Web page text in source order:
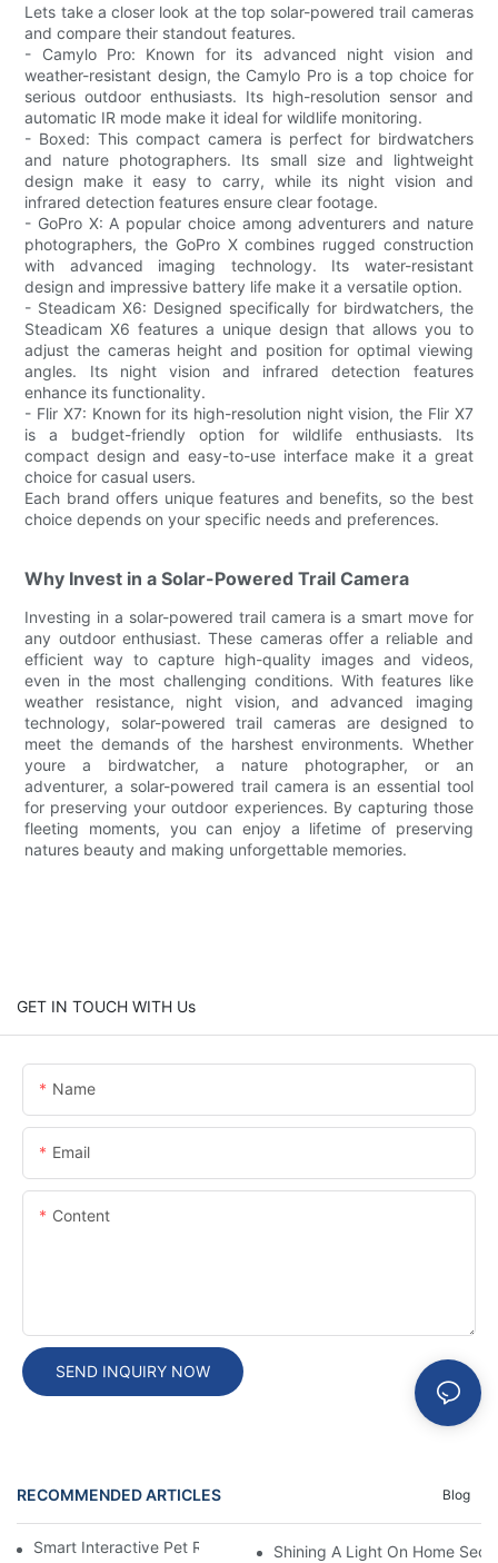
Lets take a closer look at the top solar-powered trail cameras
and compare their standout features.
- Camylo Pro: Known for its advanced night vision and
weather-resistant design, the Camylo Pro is a top choice for
serious outdoor enthusiasts. Its high-resolution sensor and
automatic IR mode make it ideal for wildlife monitoring.
- Boxed: This compact camera is perfect for birdwatchers
and nature photographers. Its small size and lightweight
design make it easy to carry, while its night vision and
infrared detection features ensure clear footage.
- GoPro X: A popular choice among adventurers and nature
photographers, the GoPro X combines rugged construction
with advanced imaging technology. Its water-resistant
design and impressive battery life make it a versatile option.
- Steadicam X6: Designed specifically for birdwatchers, the
Steadicam X6 features a unique design that allows you to
adjust the cameras height and position for optimal viewing
angles. Its night vision and infrared detection features
enhance its functionality.
- Flir X7: Known for its high-resolution night vision, the Flir X7
is a budget-friendly option for wildlife enthusiasts. Its
compact design and easy-to-use interface make it a great
choice for casual users.
Each brand offers unique features and benefits, so the best
choice depends on your specific needs and preferences.
Why Invest in a Solar-Powered Trail Camera
Investing in a solar-powered trail camera is a smart move for
any outdoor enthusiast. These cameras offer a reliable and
efficient way to capture high-quality images and videos,
even in the most challenging conditions. With features like
weather resistance, night vision, and advanced imaging
technology, solar-powered trail cameras are designed to
meet the demands of the harshest environments. Whether
youre a birdwatcher, a nature photographer, or an
adventurer, a solar-powered trail camera is an essential tool
for preserving your outdoor experiences. By capturing those
fleeting moments, you can enjoy a lifetime of preserving
natures beauty and making unforgettable memories.
GET IN TOUCH WITH Us
Name
Email
Content
SEND INQUIRY NOW
RECOMMENDED ARTICLES Blog
Smart Interactive Pet Robot With HD Monitoring
Shining A Light On Home